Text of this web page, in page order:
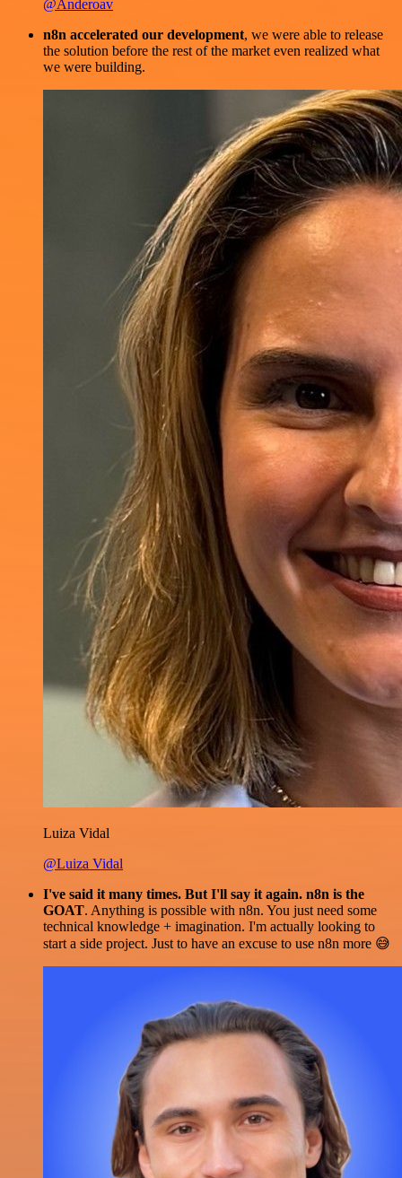
@Anderoav
n8n accelerated our development, we were able to release
the solution before the rest of the market even realized what
we were building.
Luiza Vidal
@Luiza Vidal
I've said it many times. But I'll say it again. n8n is the
GOAT. Anything is possible with n8n. You just need some
technical knowledge + imagination. I'm actually looking to
start a side project. Just to have an excuse to use n8n more 😅